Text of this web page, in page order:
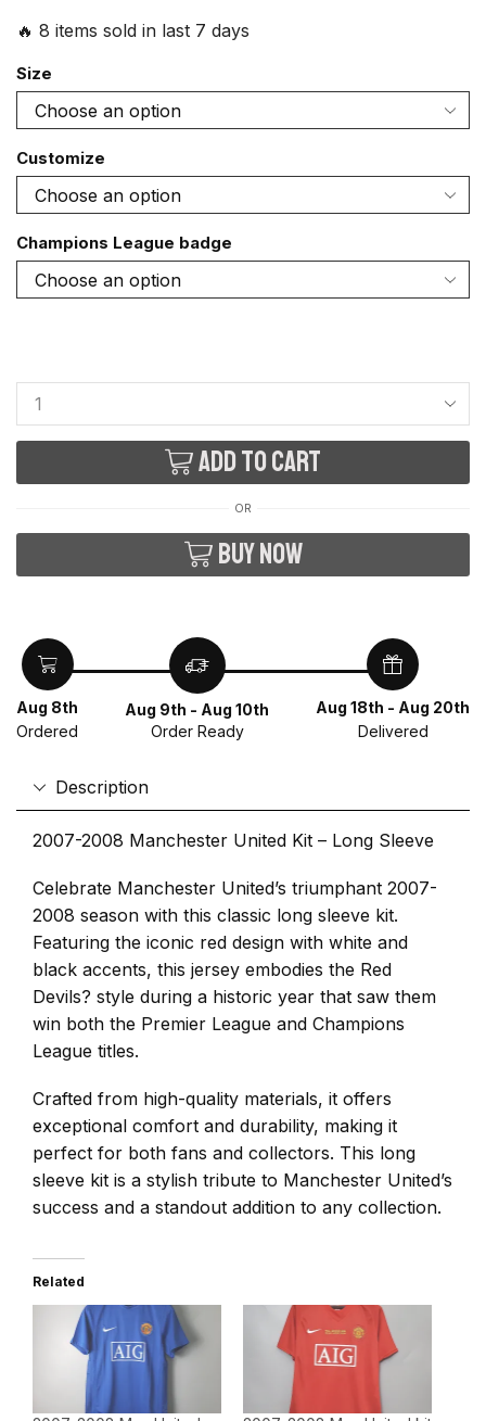
🔥 8 items sold in last 7 days
Size
Customize
Champions League badge
Add to cart
OR
Buy now
Aug 8th
Ordered
Aug 9th - Aug 10th
Order Ready
Aug 18th - Aug 20th
Delivered
Description
2007-2008 Manchester United Kit – Long Sleeve
Celebrate Manchester United’s triumphant 2007-
2008 season with this classic long sleeve kit.
Featuring the iconic red design with white and
black accents, this jersey embodies the Red
Devils? style during a historic year that saw them
win both the Premier League and Champions
League titles.
Crafted from high-quality materials, it offers
exceptional comfort and durability, making it
perfect for both fans and collectors. This long
sleeve kit is a stylish tribute to Manchester United’s
success and a standout addition to any collection.
Related